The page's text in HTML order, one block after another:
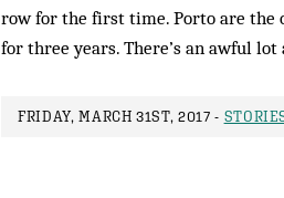
row for the first time. Porto are the
for three years. There’s an awful lot
FRIDAY, MARCH 31ST, 2017 -